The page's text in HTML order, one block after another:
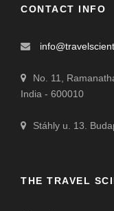
CONTACT INFO
No. 11,
India - 600010
Stáhly u. 13.
THE TRAVEL